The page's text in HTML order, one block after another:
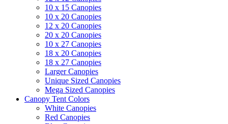
10 x 15 Canopies
10 x 20 Canopies
12 x 20 Canopies
20 x 20 Canopies
10 x 27 Canopies
18 x 20 Canopies
18 x 27 Canopies
Larger Canopies
Unique Sized Canopies
Mega Sized Canopies
Canopy Tent Colors
White Canopies
Red Canopies